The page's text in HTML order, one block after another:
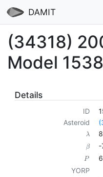
DAMIT
(34318)
Model 1538
Details
ID
Asteroid
λ
β -
P
YORP